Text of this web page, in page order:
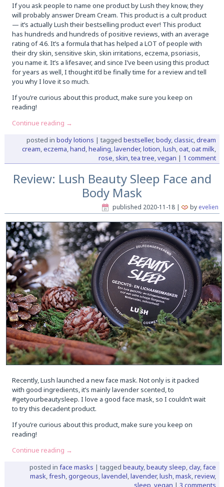
If you ask people to name one product by Lush they know, they
will probably answer Dream Cream. This product is a cult product
— it’s actually Lush their bestselling product ever! This product
has hundreds and hundreds of positive reviews, with an average
rating of 4.6. It’s a formula that has helped a LOT of people with
their dry skin, sensitive skin, skin irritations, eczema, psoriasis,
you name it. It’s a lifesaver, and since I’ve been using this product
for years as well, I thought it’d be finally time for a review and tell
you why I love it so much.
If you’re curious about this product, make sure you keep on
reading!
Continue reading →
posted in body lotions | tagged bestseller,body,classic,dream
cream,eczema,hand,healing,lavender,lotion,lush,oat,oat milk,
rose, skin,tea tree,vegan | 1 comment
Review: Lush Beauty Sleep Face and
Body Mask
published 2020-11-18| by evelien
Recently, Lush launched a new face mask. Not only is it packed
with good ingredients, it’s mainly lavender scented, to
#getyourbeautysleep. I love a good face mask, so I couldn’t wait
to try this decadent product.
If you’re curious about this product, make sure you keep on
reading!
Continue reading →
posted in face masks | tagged beauty,beauty sleep,clay,face
mask,fresh,gorgeous,lavendel,lavender,lush,mask,review,
sleep vegan | 3 comments